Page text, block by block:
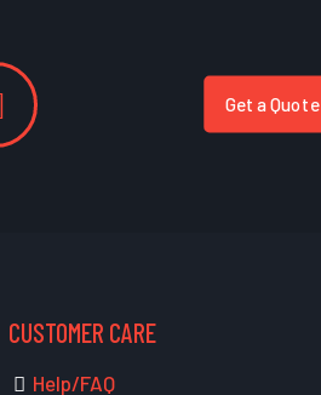
Get a Quote
CUSTOMER CARE
Help/FAQ